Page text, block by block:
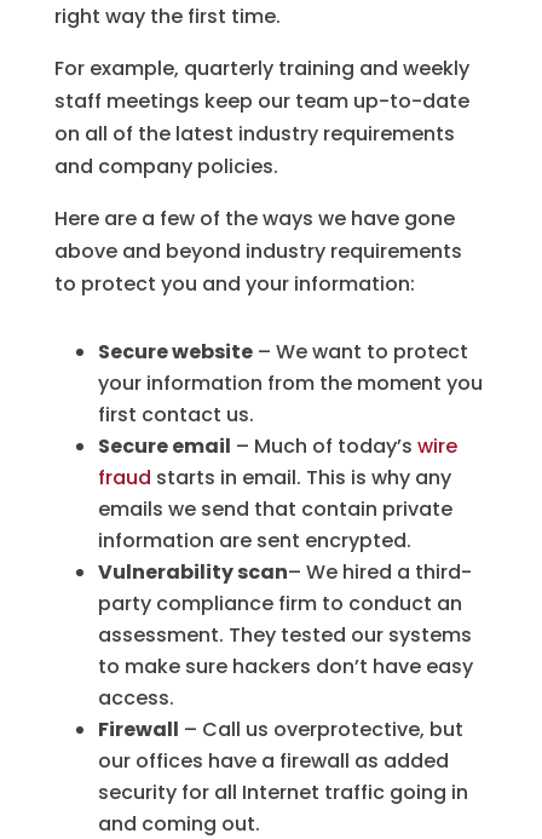
right way the first time.
For example, quarterly training and weekly
staff meetings keep our team up-to-date
on all of the latest industry requirements
and company policies.
Here are a few of the ways we have gone
above and beyond industry requirements
to protect you and your information:
Secure website– We want to protect
your information from the moment you
first contact us.
Secure email – Much of today’s wire
fraud starts in email. This is why any
emails we send that contain private
information are sent encrypted.
Vulnerability scan– We hired a third-
party compliance firm to conduct an
assessment. They tested our systems
to make sure hackers don’t have easy
access.
Firewall – Call us overprotective, but
our offices have a firewall as added
security for all Internet traffic going in
and coming out.